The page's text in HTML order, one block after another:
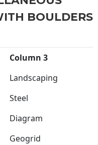
BOULDERS
Column 3
Landscaping
Steel
Diagram
Geogrid